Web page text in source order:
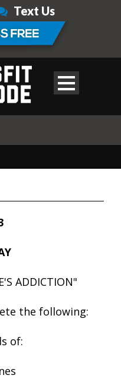
Text Us
ADDICTION"
the following:
of: